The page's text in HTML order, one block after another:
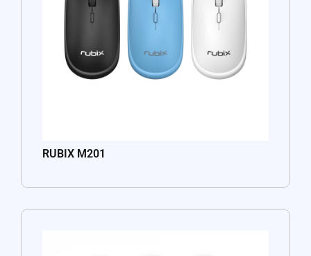
RUBIX M201